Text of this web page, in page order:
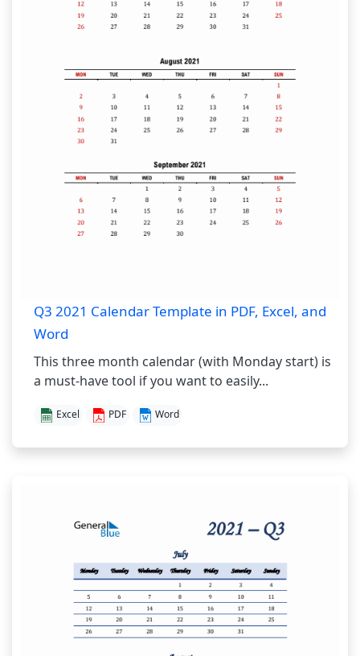
Q3 2021 Calendar Template in PDF, Excel, and
Word
This three month calendar (with Monday start) is
a must-have tool if you want to easily...
Excel PDF Word